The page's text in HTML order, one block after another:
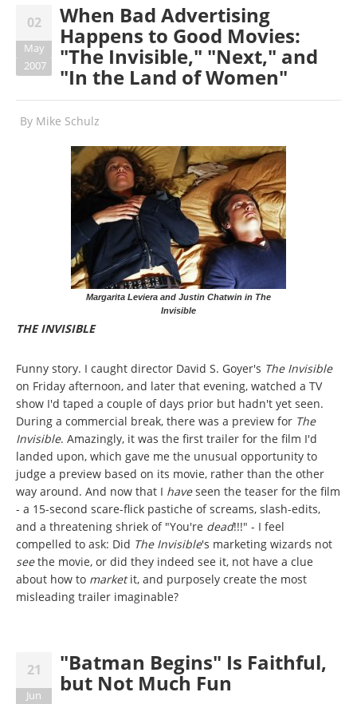
02
May
2007
When Bad Advertising
Happens to Good Movies:
"The Invisible," "Next," and
"In the Land of Women"
By Mike Schulz
Margarita Leviera and Justin Chatwin in The
Invisible
THE INVISIBLE
Funny story. I caught director David S. Goyer's The Invisible
on Friday afternoon, and later that evening, watched a TV
show I'd taped a couple of days prior but hadn't yet seen.
During a commercial break, there was a preview for The
Invisible. Amazingly, it was the first trailer for the film I'd
landed upon, which gave me the unusual opportunity to
judge a preview based on its movie, rather than the other
way around. And now that I haveseen the teaser for the film
- a 15-second scare-flick pastiche of screams, slash-edits,
and a threatening shriek of "You're dead!!!" - I feel
compelled to ask: Did The Invisible's marketing wizards not
seethe movie, or did they indeed see it, not have a clue
about how to marketit, and purposely create the most
misleading trailer imaginable?
21
Jun
"Batman Begins" Is Faithful,
but Not Much Fun